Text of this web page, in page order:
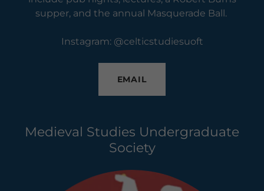
supper, and the annual Masquerade Ball.
Instagram: @celticstudiesuoft
EMAIL
Medieval Studies Undergraduate
Society